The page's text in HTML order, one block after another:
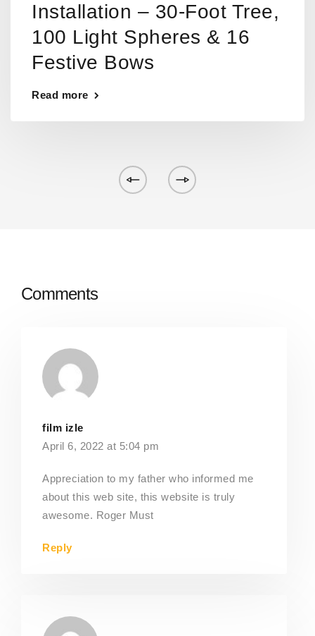
Installation – 30-Foot Tree,
100 Light Spheres & 16
Festive Bows
Read more
Comments
film izle
April 6, 2022 at 5:04 pm
Appreciation to my father who informed me
about this web site, this website is truly
awesome. Roger Must
Reply